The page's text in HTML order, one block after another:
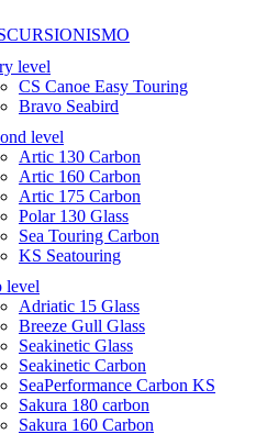
level
CS Canoe Easy Touring
Bravo Seabird
level
Artic 130 Carbon
Artic 160 Carbon
Artic 175 Carbon
Polar 130 Glass
Sea Touring Carbon
KS Seatouring
level
Adriatic 15 Glass
Breeze Gull Glass
Seakinetic Glass
Seakinetic Carbon
SeaPerformance Carbon KS
Sakura 180 carbon
Sakura 160 Carbon